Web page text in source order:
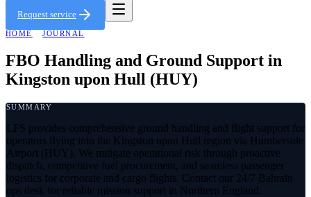
Request service
HOME · JOURNAL
FBO Handling and Ground Support in
Kingston upon Hull (HUY)
SUMMARY
LFS provides comprehensive ground handling and flight support for
operators flying into the Kingston upon Hull region via Humberside
Airport (HUY). We mitigate operational risk through proactive
dispatch, competitive fuel procurement, and seamless passenger
logistics for corporate and cargo flights. Contact our 24/7 Bahrain
ops desk for reliable mission support in Northern England.